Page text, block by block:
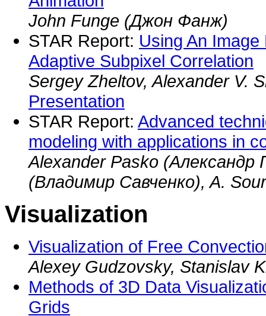
John Funge (Джон Фанж)
STAR Report: Using An
Adaptive Subpixel Correlation
Sergey Zheltov, Alexander V.
Presentation
STAR Report: Advanced
modeling with applications in
Alexander Pasko (Александр
(Владимир Савченко), A.
Visualization
Visualization of Free
Alexey Gudzovsky, Stanislav
Methods of 3D Data
Grids